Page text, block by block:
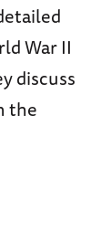
War II
discuss
the